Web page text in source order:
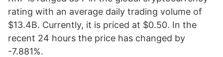
rating with an average daily trading volume of
$13.4B. Currently, it is priced at $0.50. In the
recent 24 hours the price has changed by
-7.881%.